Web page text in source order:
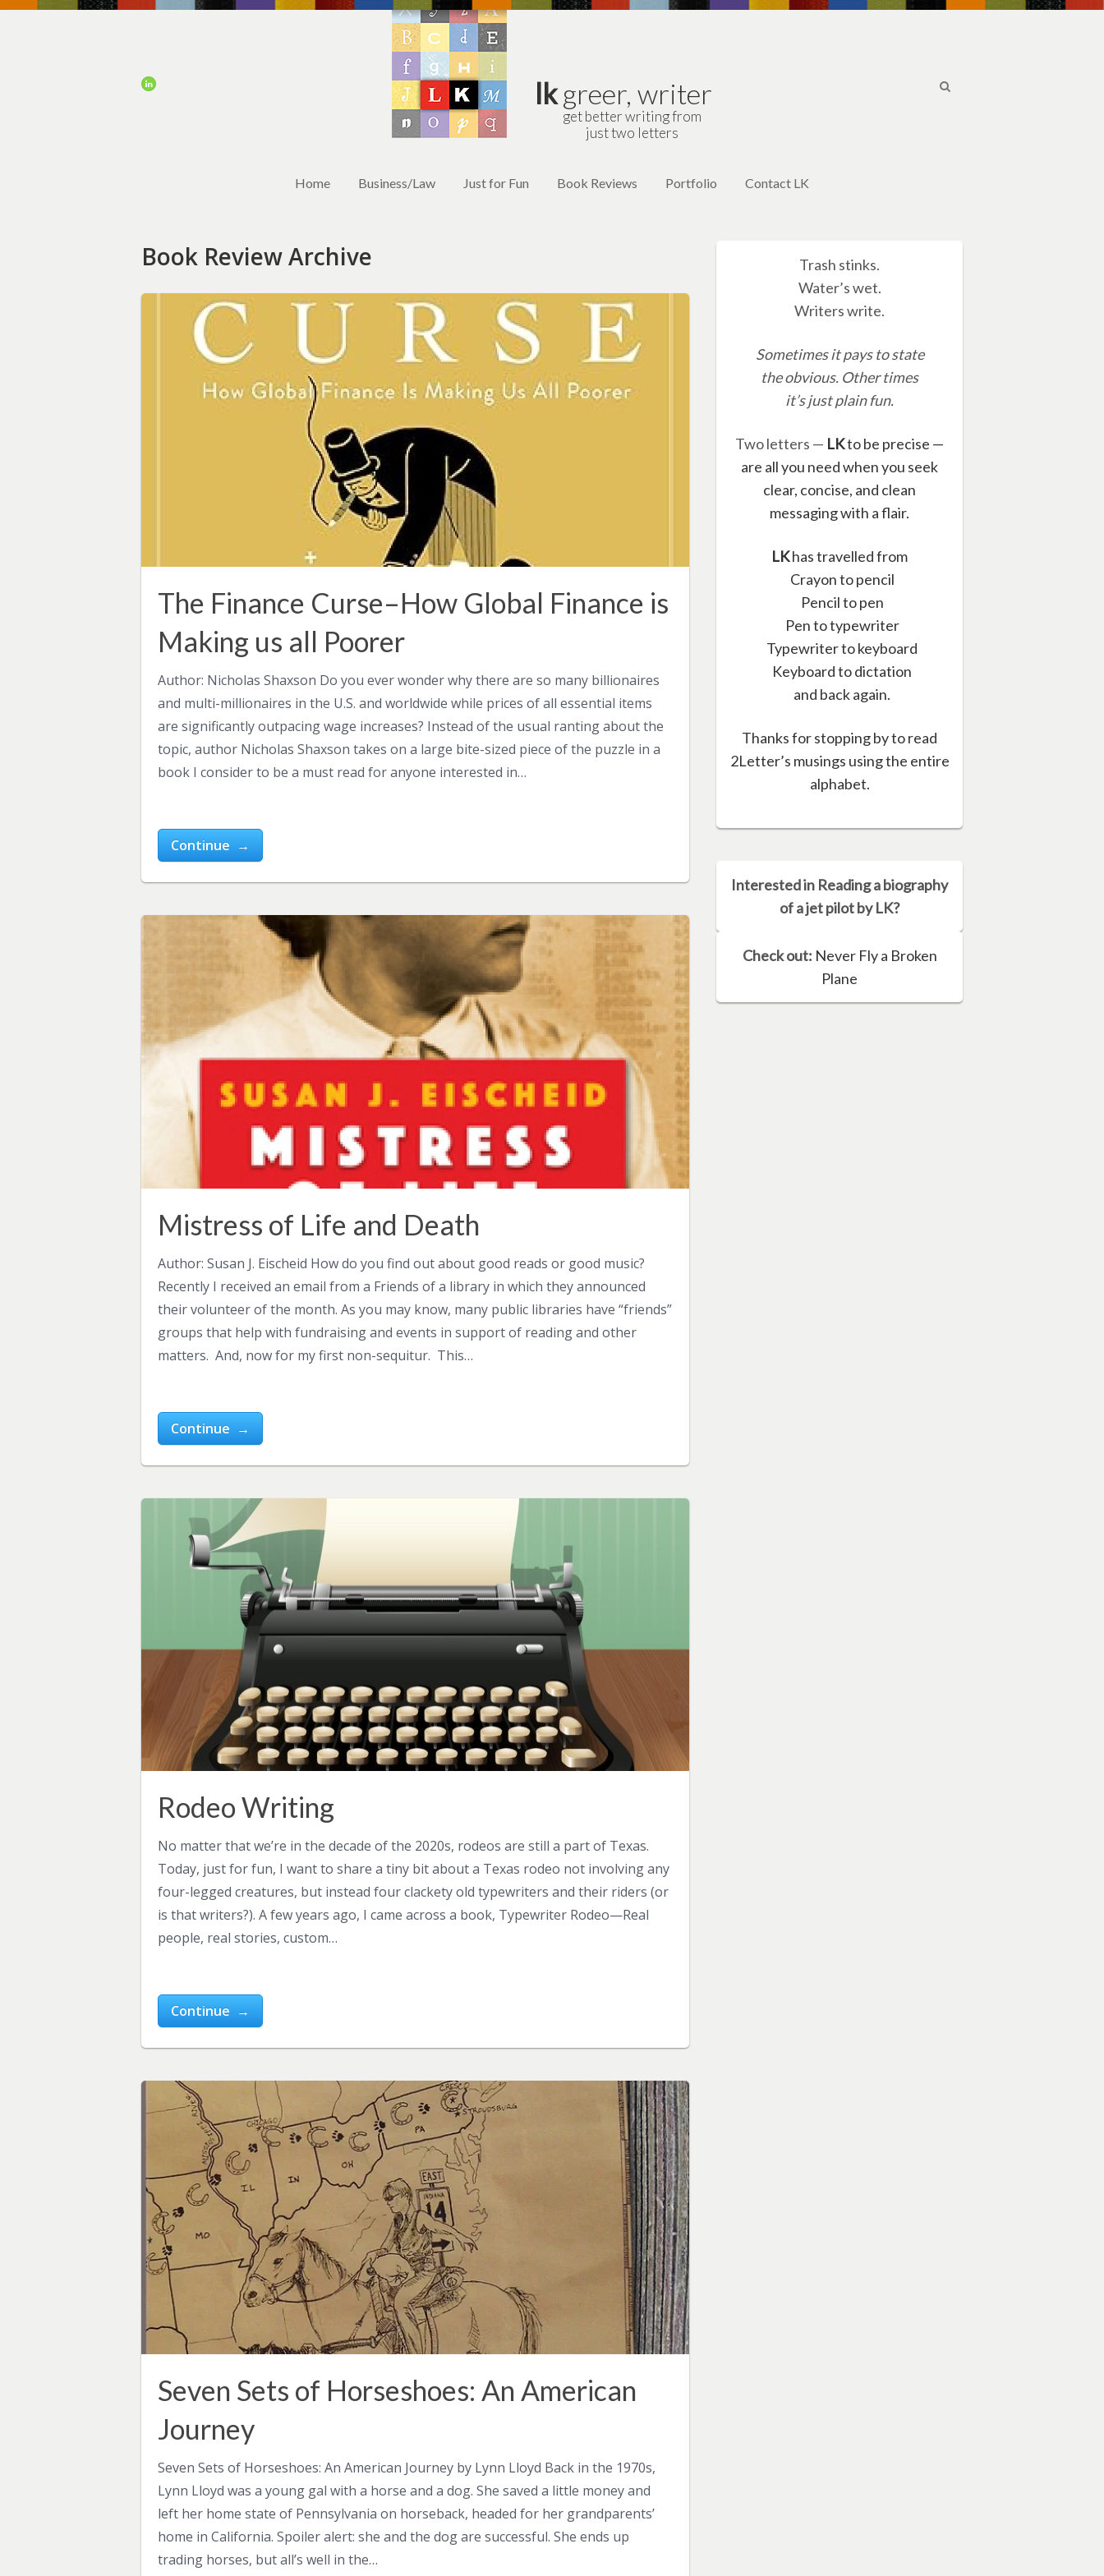
lkgreer, writer
get better writing from
just two letters
Home Business/Law Just for Fun Book Reviews Portfolio Contact LK
Book Review Archive
The Finance Curse–How Global Finance is
Making us all Poorer
Author: Nicholas Shaxson Do you ever wonder why there are so many billionaires
and multi-millionaires in the U.S. and worldwide while prices of all essential items
are significantly outpacing wage increases? Instead of the usual ranting about the
topic, author Nicholas Shaxson takes on a large bite-sized piece of the puzzle in a
book I consider to be a must read for anyone interested in…
Continue →
Mistress of Life and Death
Author: Susan J. Eischeid How do you find out about good reads or good music?
Recently I received an email from a Friends of a library in which they announced
their volunteer of the month. As you may know, many public libraries have “friends”
groups that help with fundraising and events in support of reading and other
matters. And, now for my first non-sequitur. This…
Continue →
Rodeo Writing
No matter that we’re in the decade of the 2020s, rodeos are still a part of Texas.
Today, just for fun, I want to share a tiny bit about a Texas rodeo not involving any
four-legged creatures, but instead four clackety old typewriters and their riders (or
is that writers?). A few years ago, I came across a book, Typewriter Rodeo—Real
people, real stories, custom…
Continue →
Seven Sets of Horseshoes: An American
Journey
Seven Sets of Horseshoes: An American Journey by Lynn Lloyd Back in the 1970s,
Lynn Lloyd was a young gal with a horse and a dog. She saved a little money and
left her home state of Pennsylvania on horseback, headed for her grandparents’
home in California. Spoiler alert: she and the dog are successful. She ends up
trading horses, but all’s well in the…
Trash stinks.
Water’s wet.
Writers write.
Sometimes it pays to state
the obvious. Other times
it’s just plain fun.
Two letters — LKto be precise —
are all you need when you seek
clear, concise, and clean
messaging with a flair.
LKhas travelled from
Crayon to pencil
Pencil to pen
Pen to typewriter
Typewriter to keyboard
Keyboard to dictation
and back again.
Thanks for stopping by to read
2Letter’s musings using the entire
alphabet.
Interested in Reading a biography
of a jet pilot by LK?
Check out: Never Fly a Broken
Plane